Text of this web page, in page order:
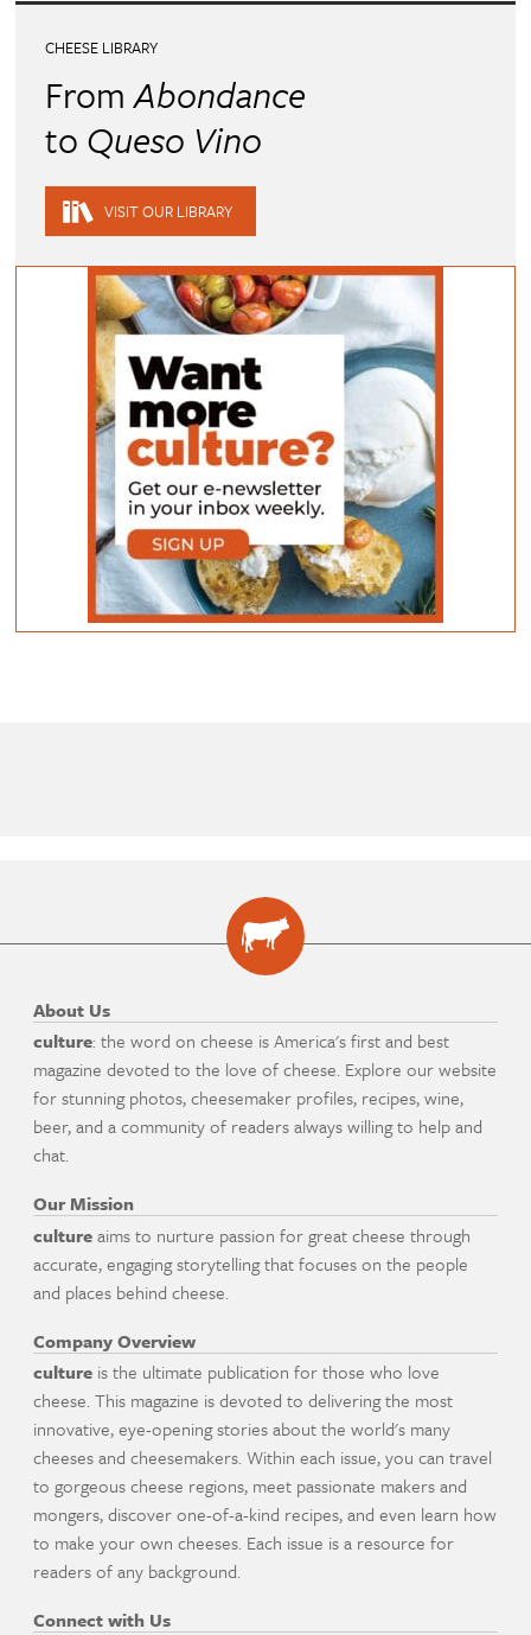
CHEESE LIBRARY
FromAbondance
to Queso Vino
VISIT OUR LIBRARY
About Us
culture: the word on cheese is America's first and best
magazine devoted to the love of cheese. Explore our website
for stunning photos, cheesemaker profiles, recipes, wine,
beer, and a community of readers always willing to help and
chat.
Our Mission
cultureaims to nurture passion for great cheese through
accurate, engaging storytelling that focuses on the people
and places behind cheese.
Company Overview
culture is the ultimate publication for those who love
cheese. This magazine is devoted to delivering the most
innovative, eye-opening stories about the world's many
cheeses and cheesemakers. Within each issue, you can travel
to gorgeous cheese regions, meet passionate makers and
mongers, discover one-of-a-kind recipes, and even learn how
to make your own cheeses. Each issue is a resource for
readers of any background.
Connect with Us